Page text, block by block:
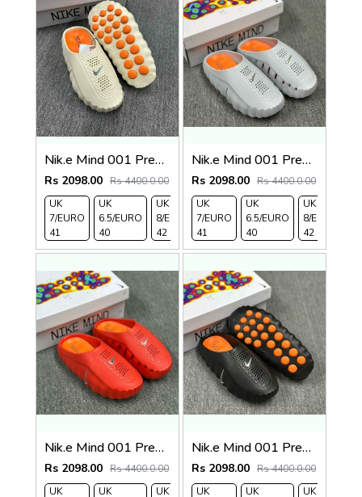
Nik.e Mind 001 Premium Beige Slides
Rs 2098.00 Rs 4400.0.00
UK
7/EURO
41
UK
6.5/EURO
40
UK
8/EURO
42
UK 9/
EURO
43
UK 10
/EURO
44
UK
11/EURO
Nik.e Mind 001 Premium Grey Slides
Rs 2098.00 Rs 4400.0.00
UK
7/EURO
41
UK
6.5/EURO
40
UK
8/EURO
42
Nik.e Mind 001 Premium Red Slides
Rs 2098.00 Rs 4400.0.00
UK
UK
UK
UK 9/
UK 10
UK
Nik.e Mind 001 Premium Black Slides
Rs 2098.00 Rs 4400.0.00
UK
UK
UK